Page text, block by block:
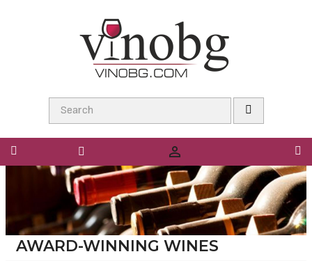

AWARD-WINNING WINES